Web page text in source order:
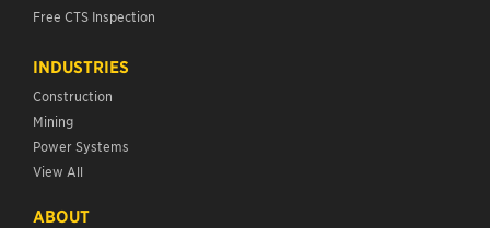
Free CTS Inspection
INDUSTRIES
Construction
Mining
Power Systems
View All
ABOUT